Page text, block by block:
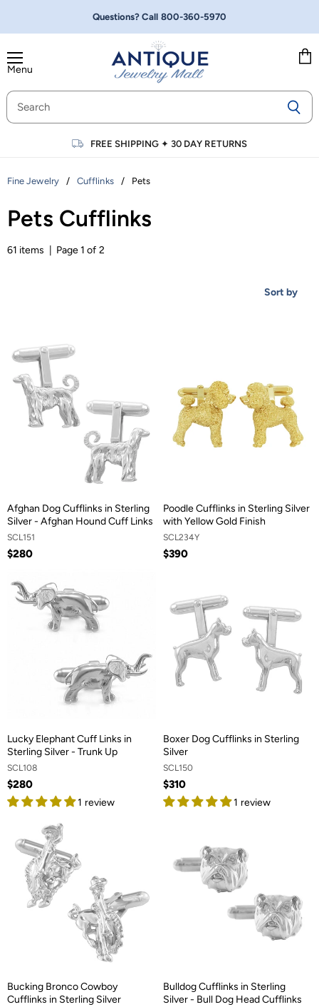
Questions? Call 800-360-5970
Menu
FREE SHIPPING ✦30 DAY RETURNS
Fine Jewelry / Cufflinks / Pets
Pets Cufflinks
61 items | Page 1 of 2
Sort by
Afghan Dog Cufflinks in Sterling
Silver - Afghan Hound Cuff Links
SCL151
$280
Poodle Cufflinks in Sterling Silver
with Yellow Gold Finish
SCL234Y
$390
Lucky Elephant Cuff Links in
Sterling Silver - Trunk Up
SCL108
$280
1 review
Boxer Dog Cufflinks in Sterling
Silver
SCL150
$310
1 review
Bucking Bronco Cowboy
Cufflinks in Sterling Silver
Bulldog Cufflinks in Sterling
Silver - Bull Dog Head Cufflinks